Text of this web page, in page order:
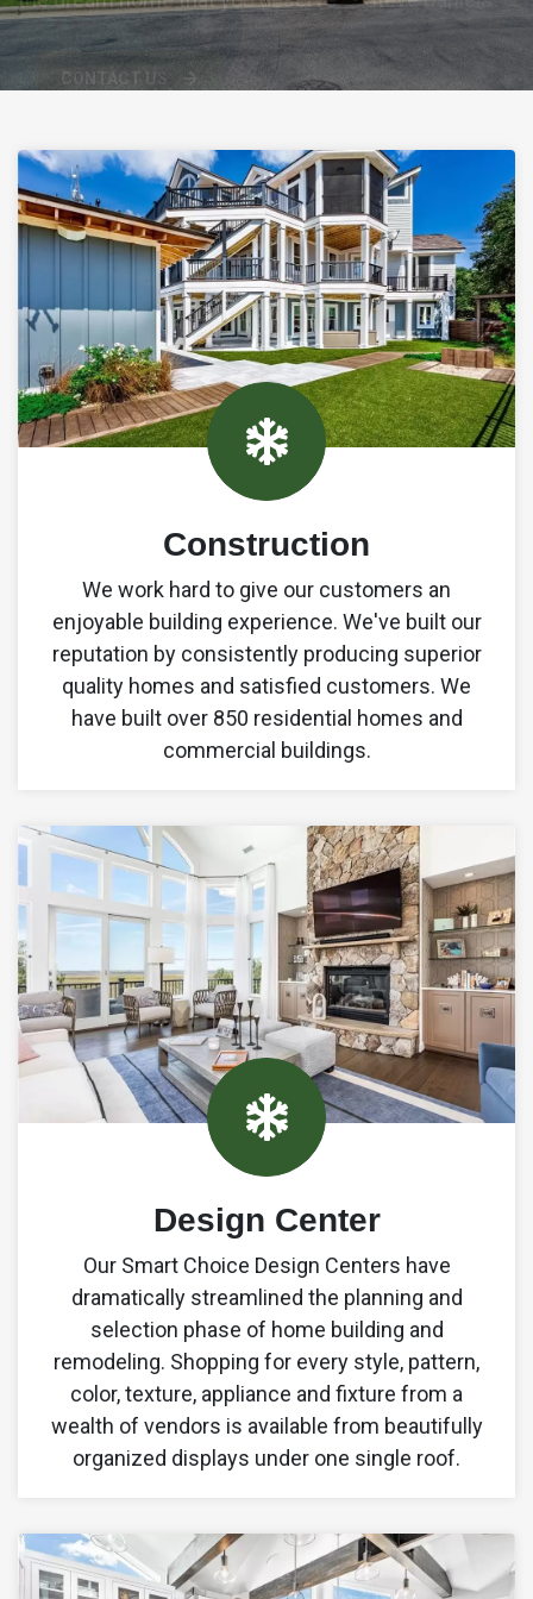
CONTACT US
Construction
We work hard to give our customers an
enjoyable building experience. We've built our
reputation by consistently producing superior
quality homes and satisfied customers. We
have built over 850 residential homes and
commercial buildings.
Design Center
Our Smart Choice Design Centers have
dramatically streamlined the planning and
selection phase of home building and
remodeling. Shopping for every style, pattern,
color, texture, appliance and fixture from a
wealth of vendors is available from beautifully
organized displays under one single roof.
9
6
4
1
8
5